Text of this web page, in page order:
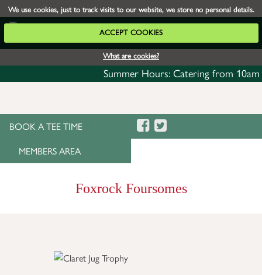
We use cookies, just to track visits to our website, we store no personal details.
ACCEPT COOKIES
What are cookies?
Summer Hours: Catering from 10am daily
BOOK A TEE TIME
MEMBERS AREA
Foxrock Foursomes